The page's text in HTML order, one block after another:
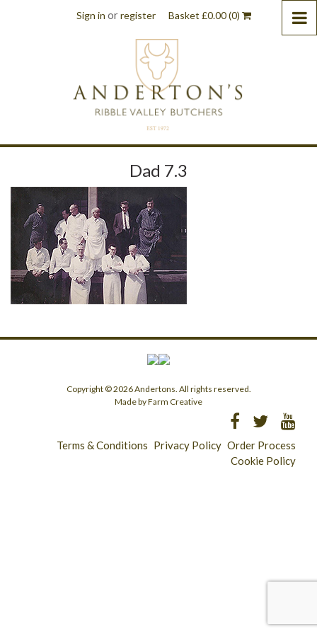
Sign in orregister Basket £0.00(0)
Dad 7.3
Copyright © 2026 Andertons. All rights reserved.
Made by Farm Creative
Terms & Conditions Privacy Policy Order Process
Cookie Policy